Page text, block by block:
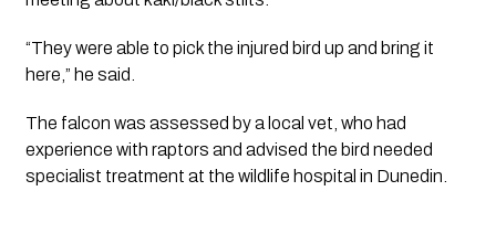
“They were able to pick the injured bird up and bring it
here,” he said.
The falcon was assessed by a local vet, who had
experience with raptors and advised the bird needed
specialist treatment at the wildlife hospital in Dunedin.